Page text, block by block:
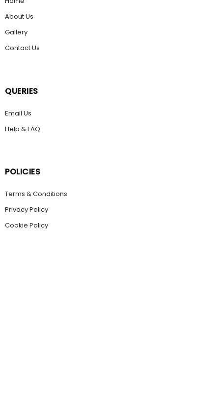
About Us
Gallery
Contact Us
QUERIES
Email Us
Help & FAQ
POLICIES
Terms & Conditions
Privacy Policy
Cookie Policy